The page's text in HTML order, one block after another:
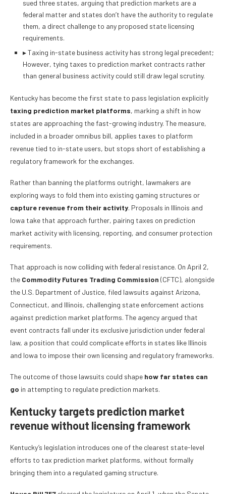
sued three states, arguing that prediction markets are a
federal matter and states don’t have the authority to regulate
them, a direct challenge to any proposed state licensing
requirements.
▸Taxing in-state business activity has strong legal precedent;
However, tying taxes to prediction market contracts rather
than general business activity could still draw legal scrutiny.
Kentucky has become the first state to pass legislation explicitly
taxing prediction market platforms, marking a shift in how
states are approaching the fast-growing industry. The measure,
included in a broader omnibus bill, applies taxes to platform
revenue tied to in-state users, but stops short of establishing a
regulatory framework for the exchanges.
Rather than banning the platforms outright, lawmakers are
exploring ways to fold them into existing gaming structures or
capture revenue from their activity. Proposals in Illinois and
Iowa take that approach further, pairing taxes on prediction
market activity with licensing, reporting, and consumer protection
requirements.
That approach is now colliding with federal resistance. On April 2,
the Commodity Futures Trading Commission (CFTC), alongside
the U.S. Department of Justice, filed lawsuits against Arizona,
Connecticut, and Illinois, challenging state enforcement actions
against prediction market platforms. The agency argued that
event contracts fall under its exclusive jurisdiction under federal
law, a position that could complicate efforts in states like Illinois
and Iowa to impose their own licensing and regulatory frameworks.
The outcome of those lawsuits could shape how far states can
go in attempting to regulate prediction markets.
Kentucky targets prediction market
revenue without licensing framework
Kentucky’s legislation introduces one of the clearest state-level
efforts to tax prediction market platforms, without formally
bringing them into a regulated gaming structure.